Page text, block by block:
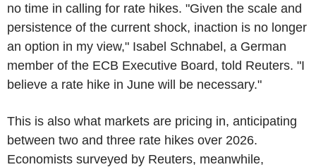
no time in calling for rate hikes. "Given the scale and
persistence of the current shock, inaction is no longer
an option in my view," Isabel Schnabel, a German
member of the ECB Executive Board, told Reuters. "I
believe a rate hike in June will be necessary."
This is also what markets are pricing in, anticipating
between two and three rate hikes over 2026.
Economists surveyed by Reuters, meanwhile,